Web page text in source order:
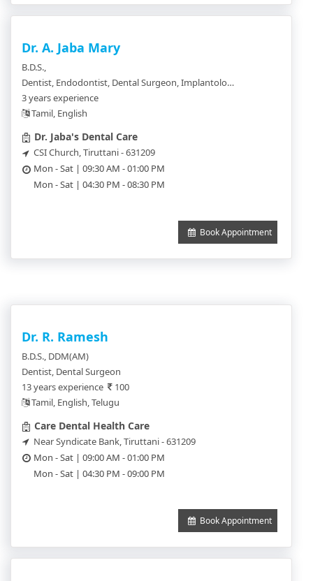
Dr. A. Jaba Mary
B.D.S.,
Dentist, Endodontist, Dental Surgeon, Implantologist, Orthodontics, Pedodentist
3 years experience
Tamil, English
Dr. Jaba's Dental Care
CSI Church, Tiruttani - 631209
Mon - Sat | 09:30 AM - 01:00 PM
Mon - Sat | 04:30 PM - 08:30 PM
Book Appointment
Dr. R. Ramesh
B.D.S., DDM(AM)
Dentist, Dental Surgeon
13 years experience
100
Tamil, English, Telugu
Care Dental Health Care
Near Syndicate Bank, Tiruttani - 631209
Mon - Sat | 09:00 AM - 01:00 PM
Mon - Sat | 04:30 PM - 09:00 PM
Book Appointment